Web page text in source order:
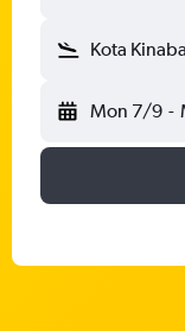
Kota
Mon 7/9 -